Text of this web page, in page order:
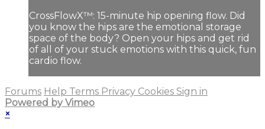
CrossFlowX™: 15-minute hip opening flow. Did
you know the hips are the emotional storage
space of the body? Open your hips and get rid
of all of your stuck emotions with this quick, fun
cardio flow.
Forums Help Terms Privacy Cookies Sign in
Powered by Vimeo
×